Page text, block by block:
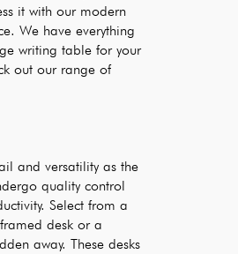
it with our modern
We have everything
writing table for your
out our range of
and versatility as the
quality control
Select from a
desk or a
away. These desks